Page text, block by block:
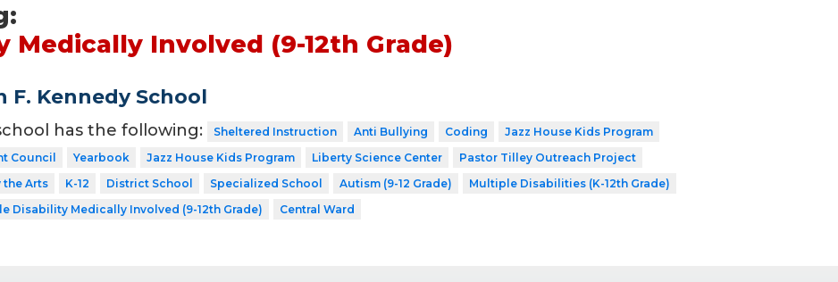
Involved (9-12th Grade)
F. Kennedy School
has the following: Sheltered Instruction Anti Bullying Coding
Jazz House Kids Program
Council
Yearbook Jazz House Kids Program Liberty Science Center
Pastor Tilley Outreach Project
the Arts
K-12 District School Specialized School Autism (9-12 Grade)
Multiple Disabilities (K-12th Grade)
Disability Medically Involved (9-12th Grade)
Central Ward